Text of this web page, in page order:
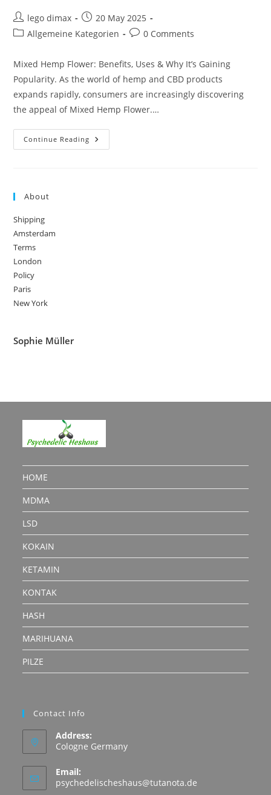
Post
author:
lego dimax
Post
published:
20 May 2025
PostAllgemeine Kategorien
Post0 Comments
Mixed Hemp Flower: Benefits, Uses & Why It’s Gaining
Popularity. As the world of hemp and CBD products
expands rapidly, consumers are increasingly discovering
the appeal of Mixed Hemp Flower.…
Continue Reading Mixed
Hemp
About
Shipping
Amsterdam
Terms
London
Policy
Paris
New York
Sophie Müller
HOME
MDMA
LSD
KOKAIN
KETAMIN
KONTAK
HASH
MARIHUANA
PILZE
Contact Info
Address:
Cologne Germany
Email:
psychedelischeshaus@tutanota.de